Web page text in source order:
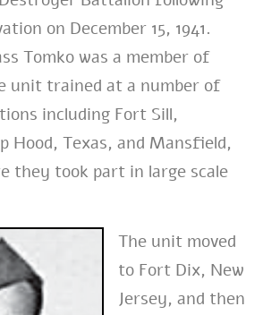
on December 15, 1941.
Tomko was a member of
unit trained at a number of
including Fort Sill,
Hood, Texas, and Mansfield,
they took part in large scale
The unit moved
to Fort Dix, New
Jersey, and then